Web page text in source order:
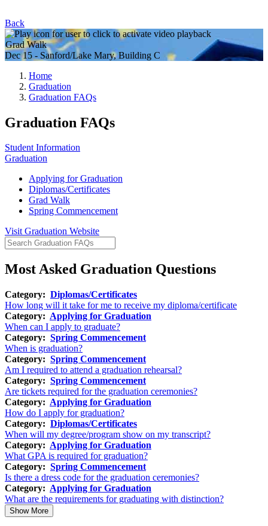
Back
Grad Walk
Dec 15 - Sanford/Lake Mary, Building C
Home
Graduation
Graduation FAQs
Graduation FAQs
Student Information
Graduation
Applying for Graduation
Diplomas/Certificates
Grad Walk
Spring Commencement
Visit Graduation Website
Most Asked Graduation Questions
Category: Diplomas/Certificates
How long will it take for me to receive my diploma/certificate
Category: Applying for Graduation
When can I apply to graduate?
Category: Spring Commencement
When is graduation?
Category: Spring Commencement
Am I required to attend a graduation rehearsal?
Category: Spring Commencement
Are tickets required for the graduation ceremonies?
Category: Applying for Graduation
How do I apply for graduation?
Category: Diplomas/Certificates
When will my degree/program show on my transcript?
Category: Applying for Graduation
What GPA is required for graduation?
Category: Spring Commencement
Is there a dress code for the graduation ceremonies?
Category: Applying for Graduation
What are the requirements for graduating with distinction?
Show More